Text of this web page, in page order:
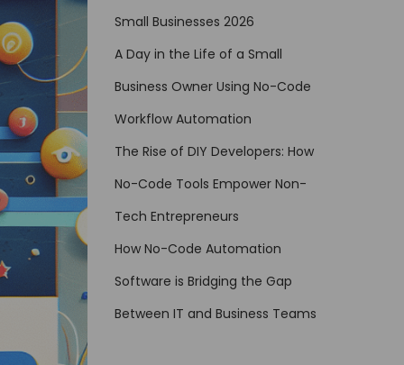
Small Businesses 2026
A Day in the Life of a Small
Business Owner Using No-Code
Workflow Automation
The Rise of DIY Developers: How
No-Code Tools Empower Non-
Tech Entrepreneurs
How No-Code Automation
Software is Bridging the Gap
Between IT and Business Teams